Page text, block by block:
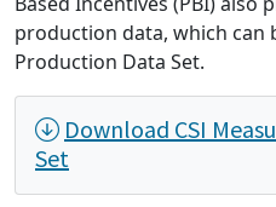
production data, which can
Production Data Set.
Download CSI
Set